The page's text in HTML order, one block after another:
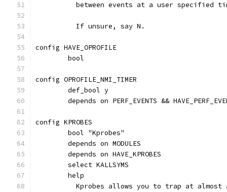
between events at a user specified
	  If unsure, say N.
config HAVE_OPROFILE
	bool
config OPROFILE_NMI_TIMER
	def_bool y
depends on PERF_EVENTS &&
config KPROBES
	bool "Kprobes"
	depends on MODULES
	depends on HAVE_KPROBES
	select KALLSYMS
	help
Kprobes allows you to trap at almost